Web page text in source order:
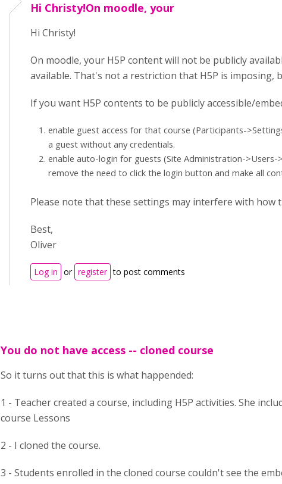
Hi Christy!On moodle, your
Hi Christy!
On moodle, your H5P content will not be publicly
available. That's not a restriction that H5P is imposing,
If you want H5P contents to be publicly accessible/
enable guest access for that course (Participants-
a guest without any credentials.
enable auto-login for guests (Site Administration-
remove the need to click the login button and make all
Please note that these settings may interfere with how
Best,
Oliver
Log in or register to post comments
You do not have access -- cloned course
So it turns out that this is what happended:
1 - Teacher created a course, including H5P activities. She
course Lessons
2 - I cloned the course.
3 - Students enrolled in the cloned course couldn't see the